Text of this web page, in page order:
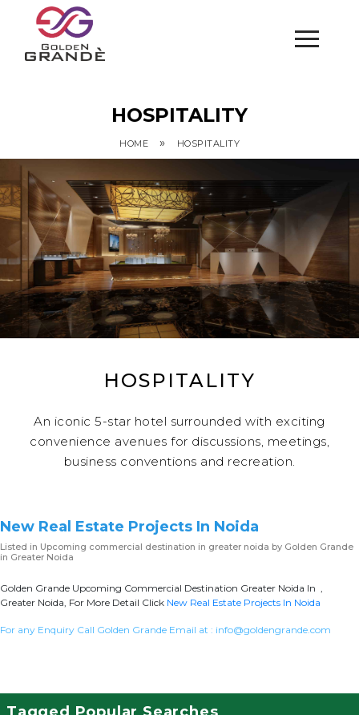
HOSPITALITY
HOME » HOSPITALITY
HOSPITALITY
An iconic 5-star hotel surrounded with exciting
convenience avenues for discussions, meetings,
business conventions and recreation.
New Real Estate Projects In Noida
Listed in Upcoming commercial destination in greater noida by Golden Grande
in Greater Noida
Golden Grande Upcoming Commercial Destination Greater Noida In ,
Greater Noida, For More Detail Click New Real Estate Projects In Noida
For any Enquiry Call Golden Grande Email at : info@goldengrande.com